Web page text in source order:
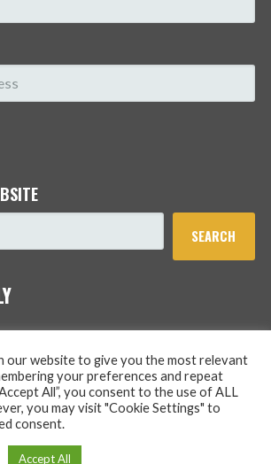
SEARCH
theme by
our website to give you the most relevant
your preferences and repeat
All”, you consent to the use of ALL
you may visit "Cookie Settings" to
consent.
Accept All